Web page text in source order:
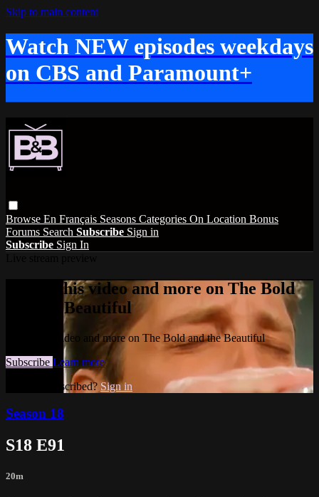
Skip to main content
Watch NEW episodes weekdays
on CBS and Paramount+
Browse En Français Seasons Categories On Location Bonus
Forums Search Subscribe Sign in
Subscribe Sign In
Watch this video and more on The Bold
and the Beautiful
Watch this video and more on The Bold and the Beautiful
Subscribe Learn more
Already subscribed? Sign in
Season 18
S18 E91
20m